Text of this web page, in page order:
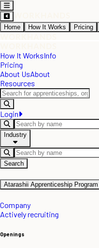
Home How It Works Pricing
How It WorksInfo
Pricing
About UsAbout
Resources
Login
Industry
Search
Atarashii Apprenticeship Program
Company
Actively recruiting
Openings